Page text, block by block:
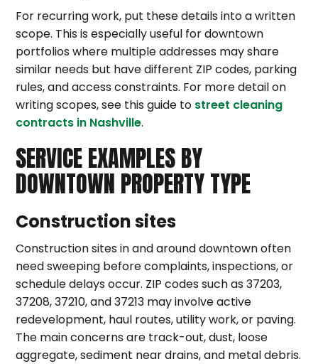
For recurring work, put these details into a written
scope. This is especially useful for downtown
portfolios where multiple addresses may share
similar needs but have different ZIP codes, parking
rules, and access constraints. For more detail on
writing scopes, see this guide to street cleaning
contracts in Nashville.
SERVICE EXAMPLES BY
DOWNTOWN PROPERTY TYPE
Construction sites
Construction sites in and around downtown often
need sweeping before complaints, inspections, or
schedule delays occur. ZIP codes such as 37203,
37208, 37210, and 37213 may involve active
redevelopment, haul routes, utility work, or paving.
The main concerns are track-out, dust, loose
aggregate, sediment near drains, and metal debris.